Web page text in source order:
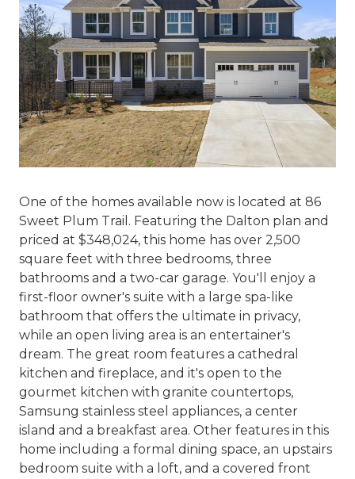
One of the homes available now is located at 86
Sweet Plum Trail. Featuring the Dalton plan and
priced at $348,024, this home has over 2,500
square feet with three bedrooms, three
bathrooms and a two-car garage. You'll enjoy a
first-floor owner's suite with a large spa-like
bathroom that offers the ultimate in privacy,
while an open living area is an entertainer's
dream. The great room features a cathedral
kitchen and fireplace, and it's open to the
gourmet kitchen with granite countertops,
Samsung stainless steel appliances, a center
island and a breakfast area. Other features in this
home including a formal dining space, an upstairs
bedroom suite with a loft, and a covered front